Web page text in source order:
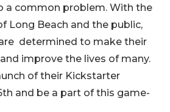
a common problem. With the
Long Beach and the public,
determined to make their
improve the lives of many.
of their Kickstarter
and be a part of this game-